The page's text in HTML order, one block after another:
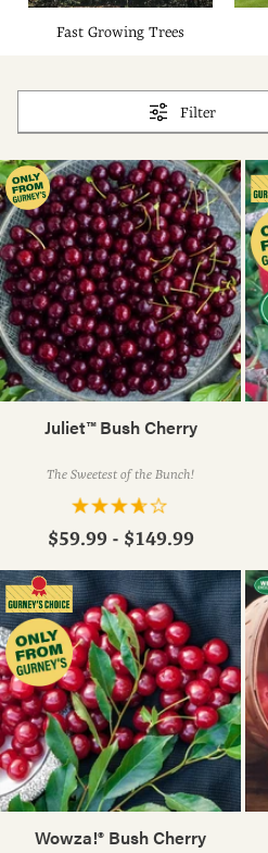
Fast Growing Trees
Filter
Juliet™ Bush Cherry
The Sweetest of the Bunch!
$59.99 - $149.99
Wowza!® Bush Cherry